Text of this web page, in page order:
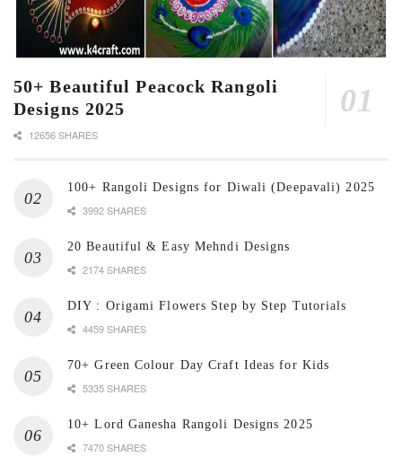
50+ Beautiful Peacock Rangoli
Designs 2025
12656 SHARES
100+ Rangoli Designs for Diwali (Deepavali) 2025
3992 SHARES
20 Beautiful & Easy Mehndi Designs
2174 SHARES
DIY : Origami Flowers Step by Step Tutorials
4459 SHARES
70+ Green Colour Day Craft Ideas for Kids
5335 SHARES
10+ Lord Ganesha Rangoli Designs 2025
7470 SHARES